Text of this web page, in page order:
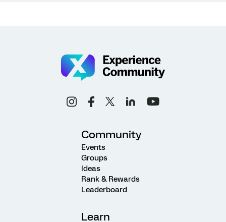
Community
Events
Groups
Ideas
Rank & Rewards
Leaderboard
Learn